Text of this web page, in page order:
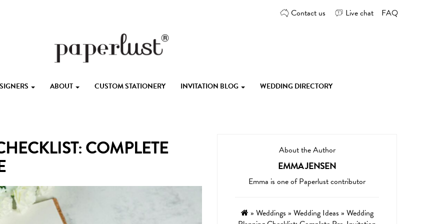
Contact us Live chat FAQ
ABOUT CUSTOM STATIONERY INVITATION BLOG WEDDING DIRECTORY
COMPLETE About the Author
EMMA JENSEN
Emma is one of Paperlust contributor
» Weddings » Wedding Ideas » Wedding